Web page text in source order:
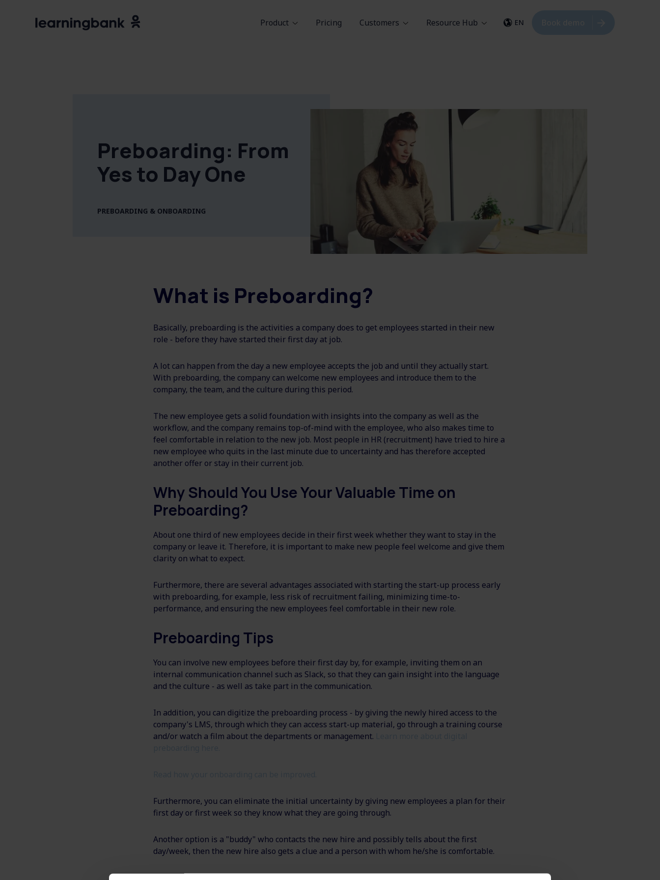
Product Pricing Customers Resource Hub EN
Preboarding: From
Yes to Day One
PREBOARDING & ONBOARDING
What is Preboarding?
Basically, preboarding is the activities a company does to get employees started in their new
role - before they have started their first day at job.
A lot can happen from the day a new employee accepts the job and until they actually start.
With preboarding, the company can welcome new employees and introduce them to the
company, the team, and the culture during this period.
The new employee gets a solid foundation with insights into the company as well as the
workflow, and the company remains top-of-mind with the employee, who also makes time to
feel comfortable in relation to the new job. Most people in HR (recruitment) have tried to hire a
new employee who quits in the last minute due to uncertainty and has therefore accepted
another offer or stay in their current job.
Why Should You Use Your Valuable Time on
Preboarding?
About one third of new employees decide in their first week whether they want to stay in the
company or leave it. Therefore, it is important to make new people feel welcome and give them
clarity on what to expect.
Furthermore, there are several advantages associated with starting the start-up process early
with preboarding, for example, less risk of recruitment failing, minimizing time-to-
performance, and ensuring the new employees feel comfortable in their new role.
Preboarding Tips
You can involve new employees before their first day by, for example, inviting them on an
internal communication channel such as Slack, so that they can gain insight into the language
and the culture - as well as take part in the communication.
In addition, you can digitize the preboarding process - by giving the newly hired access to the
company's LMS, through which they can access start-up material, go through a training course
and/or watch a film about the departments or management.
Furthermore, you can eliminate the initial uncertainty by giving new employees a plan for their
first day or first week so they know what they are going through.
Another option is a "buddy" who contacts the new hire and possibly tells about the first
day/week, then the new hire also gets a clue and a person with whom he/she is comfortable.
Send if necessary business cards, work clothes, and the like for the new employee before the